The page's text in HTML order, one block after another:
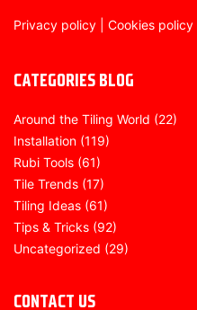
Privacy policy Cookies policy
CATEGORIES BLOG
Around the Tiling World (22)
Installation (119)
Rubi Tools (61)
Tile Trends (17)
Tiling Ideas (61)
Tips & Tricks (92)
Uncategorized (29)
CONTACT US